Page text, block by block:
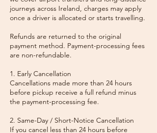
journeys across Ireland, charges may apply
once a driver is allocated or starts travelling.
Refunds are returned to the original
payment method. Payment-processing fees
are non-refundable.
1. Early Cancellation
Cancellations made more than 24 hours
before pickup receive a full refund minus
the payment-processing fee.
2. Same-Day / Short-Notice Cancellation
If you cancel less than 24 hours before